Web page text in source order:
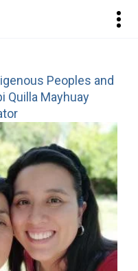
Peoples and
Quilla Mayhuay